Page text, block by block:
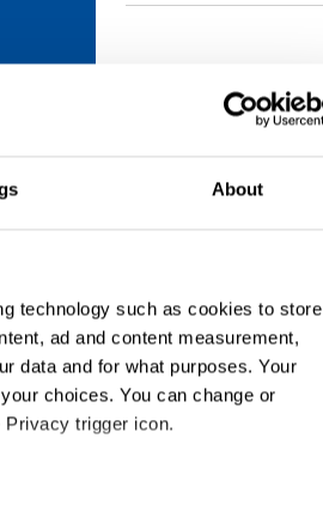
About
technology such as cookies to store
ad and content measurement,
data and for what purposes. Your
choices. You can change or
trigger icon.